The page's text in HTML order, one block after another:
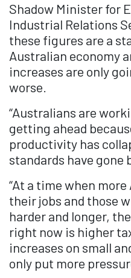
Shadow Minister for
Industrial Relations
these figures are a
Australian economy
increases are only
worse.
“Australians are
getting ahead
productivity has
standards have gone
“At a time when
their jobs and those
harder and longer,
right now is higher
increases on small
only put more